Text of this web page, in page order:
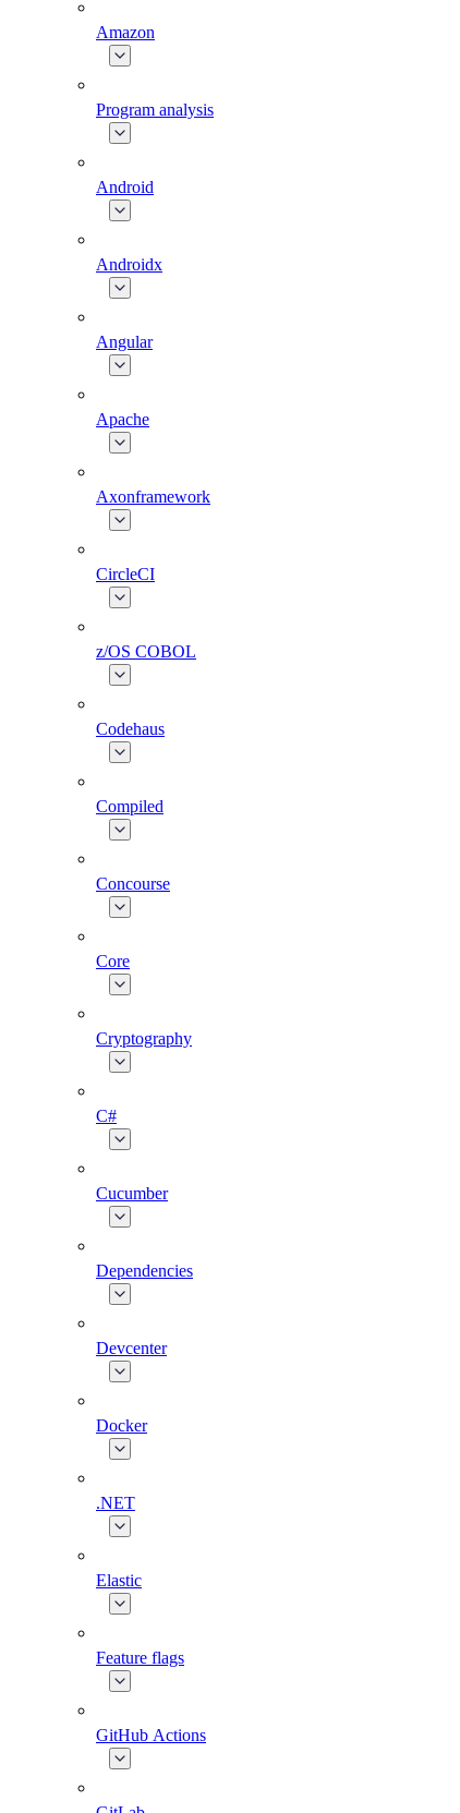
Amazon
Program analysis
Android
Androidx
Angular
Apache
Axonframework
CircleCI
z/OS COBOL
Codehaus
Compiled
Concourse
Core
Cryptography
C#
Cucumber
Dependencies
Devcenter
Docker
.NET
Elastic
Feature flags
GitHub Actions